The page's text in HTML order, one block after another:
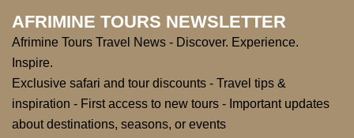
AFRIMINE TOURS NEWSLETTER
Afrimine Tours Travel News - Discover. Experience.
Inspire.
Exclusive safari and tour discounts - Travel tips &
inspiration - First access to new tours - Important updates
about destinations, seasons, or events